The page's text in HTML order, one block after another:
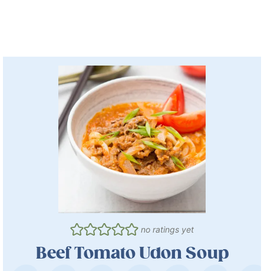
no ratings yet
Beef Tomato Udon Soup